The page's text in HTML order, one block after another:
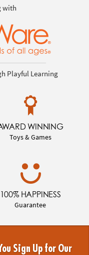
with
Playful Learning
WINNING
Toys & Games
100% HAPPINESS
Guarantee
Sign Up for Our